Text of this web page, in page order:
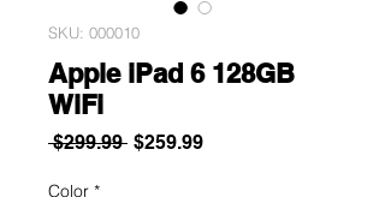
SKU: 000010
Apple iPad 6 128GB
WiFi
$299.99 Regular
$259.99Sale
Color *